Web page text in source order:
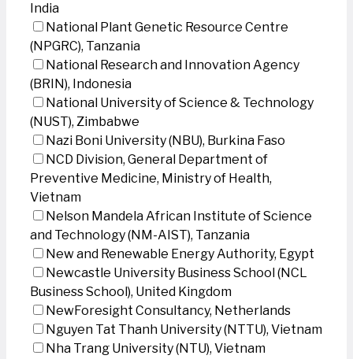
India
National Plant Genetic Resource Centre
(NPGRC), Tanzania
National Research and Innovation Agency
(BRIN), Indonesia
National University of Science & Technology
(NUST), Zimbabwe
Nazi Boni University (NBU), Burkina Faso
NCD Division, General Department of
Preventive Medicine, Ministry of Health,
Vietnam
Nelson Mandela African Institute of Science
and Technology (NM-AIST), Tanzania
New and Renewable Energy Authority, Egypt
Newcastle University Business School (NCL
Business School), United Kingdom
NewForesight Consultancy, Netherlands
Nguyen Tat Thanh University (NTTU), Vietnam
Nha Trang University (NTU), Vietnam